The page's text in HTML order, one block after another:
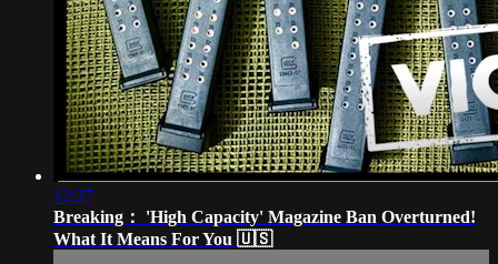
12:27
Breaking： 'High Capacity' Magazine Ban Overturned!
What It Means For You 🇺🇸